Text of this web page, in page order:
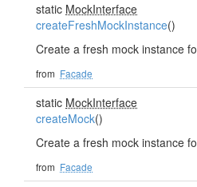
static MockInterface
createFreshMockInstance()
Create a fresh mock instance
from Facade
static MockInterface
createMock()
Create a fresh mock instance
from Facade